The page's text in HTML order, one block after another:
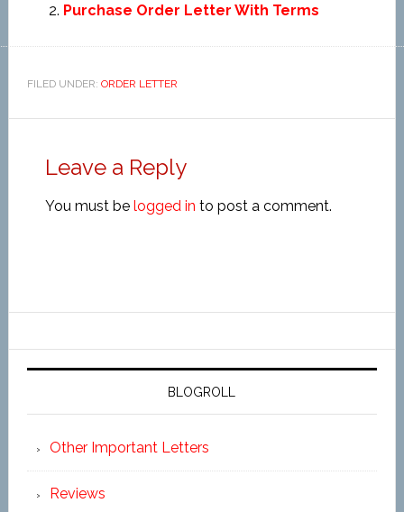
Purchase Order Letter With Terms
FILED UNDER: ORDER LETTER
Leave a Reply
You must be logged in to post a comment.
BLOGROLL
Other Important Letters
Reviews